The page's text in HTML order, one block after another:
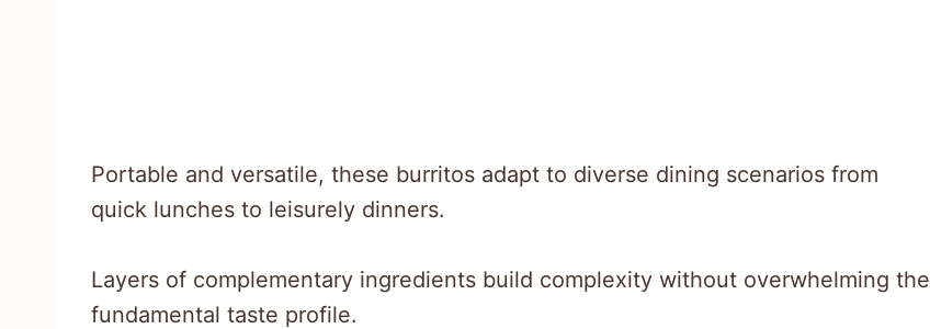
Portable and versatile, these burritos adapt to diverse dining scenarios from
quick lunches to leisurely dinners.
Layers of complementary ingredients build complexity without overwhelming the
fundamental taste profile.